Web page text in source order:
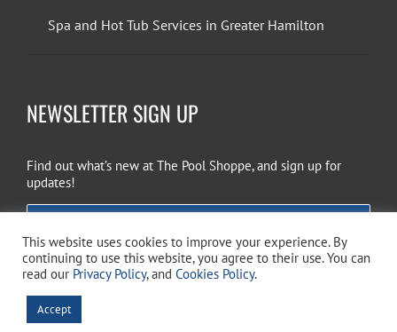
Spa and Hot Tub Services in Greater Hamilton
NEWSLETTER SIGN UP
Find out what’s new at The Pool Shoppe, and sign up for
updates!
Copyright 2026 The Pool Shoppe. All Rights Reserved.
This website uses cookies to improve your experience. By
continuing to use this website, you agree to their use. You can
read our Privacy Policy, and Cookies Policy.
Accept